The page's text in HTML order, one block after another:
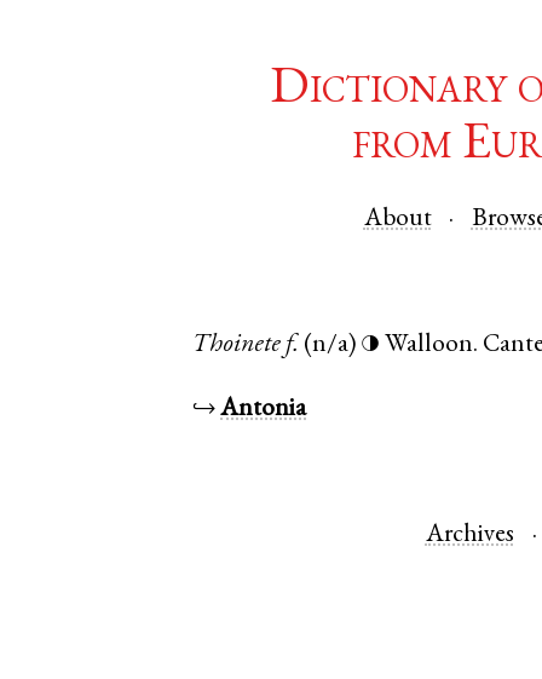
Dictionary
from
About
Thoinete f. (n/a) ◑ Walloon.
↪Antonia
Archives